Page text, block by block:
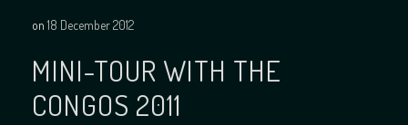
on 18 December 2012
MINI-TOUR WITH THE
CONGOS 2011